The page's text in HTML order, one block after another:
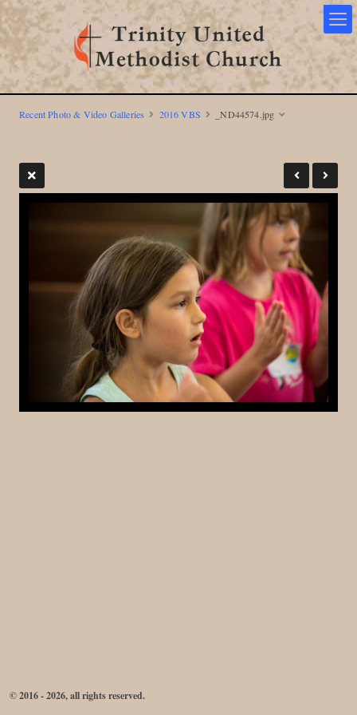
Recent Photo & Video Galleries 2016 VBS _ND44574.jpg
© 2016 - 2026, all rights reserved.